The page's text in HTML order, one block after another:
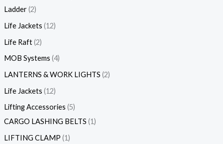
Ladder 2
Life Jackets 12
Life Raft 2
MOB Systems 4
LANTERNS & WORK LIGHTS 2
Life Jackets 12
Lifting Accessories 5
CARGO LASHING BELTS 1
LIFTING CLAMP 1